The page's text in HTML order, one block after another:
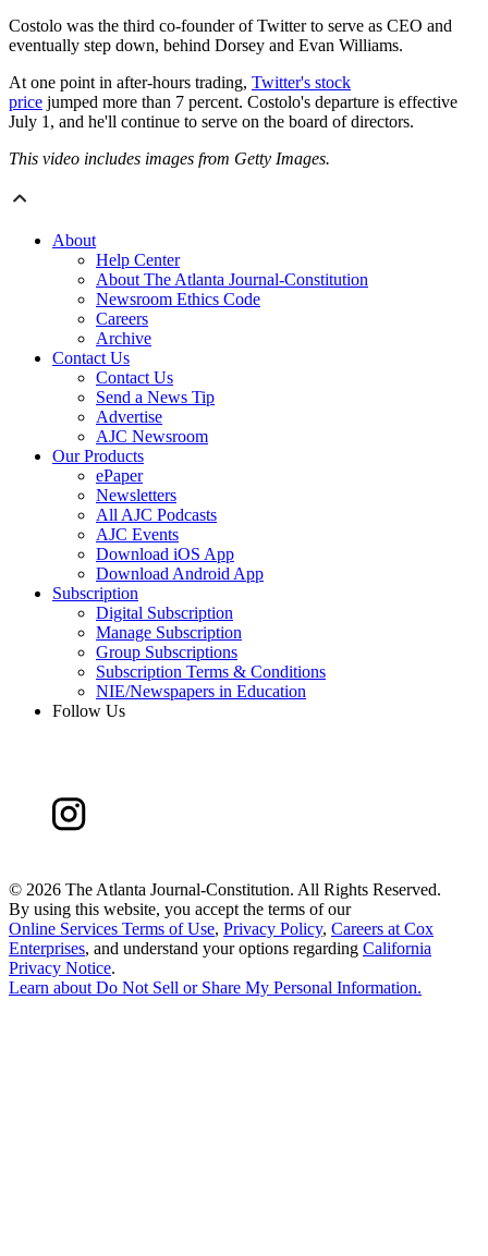
Costolo was the third co-founder of Twitter to serve as CEO and
eventually step down, behind Dorsey and Evan Williams.
At one point in after-hours trading, Twitter's stock
price jumped more than 7 percent. Costolo's departure is effective
July 1, and he'll continue to serve on the board of directors.
This video includes images from Getty Images.
About
Help Center
About The Atlanta Journal-Constitution
Newsroom Ethics Code
Careers
Archive
Contact Us
Contact Us
Send a News Tip
Advertise
AJC Newsroom
Our Products
ePaper
Newsletters
All AJC Podcasts
AJC Events
Download iOS App
Download Android App
Subscription
Digital Subscription
Manage Subscription
Group Subscriptions
Subscription Terms & Conditions
NIE/Newspapers in Education
Follow Us
© 2026 The Atlanta Journal-Constitution. All Rights Reserved.
By using this website, you accept the terms of our
Online Services Terms of Use, Privacy Policy, Careers at Cox
Enterprises, and understand your options regarding California
Privacy Notice.
Learn about Do Not Sell or Share My Personal Information.